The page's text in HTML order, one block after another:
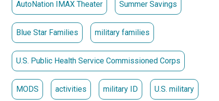
AutoNation IMAX Theater Summer Savings
Blue Star Families military families
U.S. Public Health Service Commissioned Corps
MODS activities military ID U.S. military